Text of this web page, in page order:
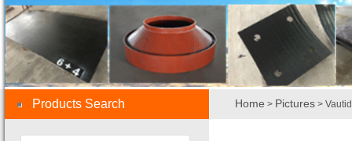
Home > Pictures >
Products Search